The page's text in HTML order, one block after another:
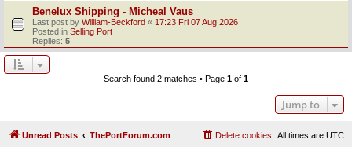
Benelux Shipping - Micheal Vaus
Last post by William-Beckford « 17:23 Fri 07 Aug 2026
Posted in Selling Port
Replies: 5
Search found 2 matches • Page 1 of 1
Jump to
Unread Posts ThePortForum.com All times are UTC
Delete cookies